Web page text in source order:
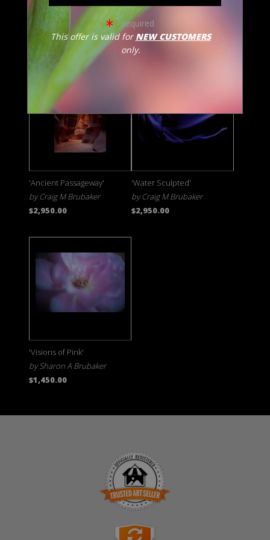
'Hidden Secrets'
by Craig M Brubaker
$3,250.00
'Circle of Life'
by Craig M Brubaker
$2,950.00
'Ancient Passageway'
by Craig M Brubaker
$2,950.00
'Water Sculpted'
by Craig M Brubaker
$2,950.00
'Visions of Pink'
by Sharon A Brubaker
$1,450.00
TRUSTED ART SELLER
= required
This offer is valid forNEW CUSTOMERS
only.